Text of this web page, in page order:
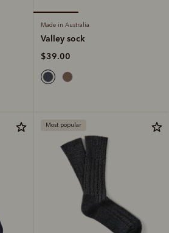
Made in Australia
Valley sock
$39.00
Most popular